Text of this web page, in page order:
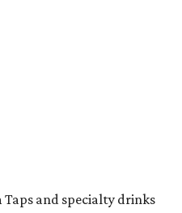
Taps and specialty drinks